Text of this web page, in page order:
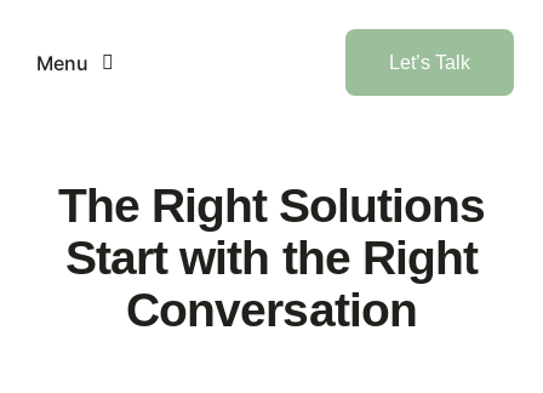
Menu
Industries
Let’s Talk
The Right Solutions
Start with the Right
Conversation